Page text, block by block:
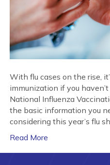
With flu cases on the rise,
immunization if you
National Influenza
the basic information you
considering this year’s flu
Read More